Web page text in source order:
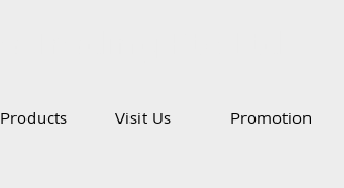
Products Visit Us Promotion